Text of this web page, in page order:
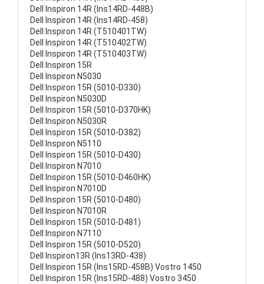
Dell Inspiron 14R (Ins14RD-448B)
Dell Inspiron 14R (Ins14RD-458)
Dell Inspiron 14R (T510401TW)
Dell Inspiron 14R (T510402TW)
Dell Inspiron 14R (T510403TW)
Dell Inspiron 15R
Dell Inspiron N5030
Dell Inspiron 15R (5010-D330)
Dell Inspiron N5030D
Dell Inspiron 15R (5010-D370HK)
Dell Inspiron N5030R
Dell Inspiron 15R (5010-D382)
Dell Inspiron N5110
Dell Inspiron 15R (5010-D430)
Dell Inspiron N7010
Dell Inspiron 15R (5010-D460HK)
Dell Inspiron N7010D
Dell Inspiron 15R (5010-D480)
Dell Inspiron N7010R
Dell Inspiron 15R (5010-D481)
Dell Inspiron N7110
Dell Inspiron 15R (5010-D520)
Dell Inspiron13R (Ins13RD-438)
Dell Inspiron 15R (Ins15RD-458B) Vostro 1450
Dell Inspiron 15R (Ins15RD-488) Vostro 3450